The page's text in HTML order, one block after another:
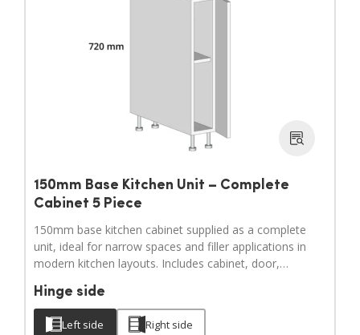
150mm Base Kitchen Unit – Complete
Cabinet 5 Piece
150mm base kitchen cabinet supplied as a complete
unit, ideal for narrow spaces and filler applications in
modern kitchen layouts. Includes cabinet, door,
Door handles sold separately.
Hinge side
Left side Right side